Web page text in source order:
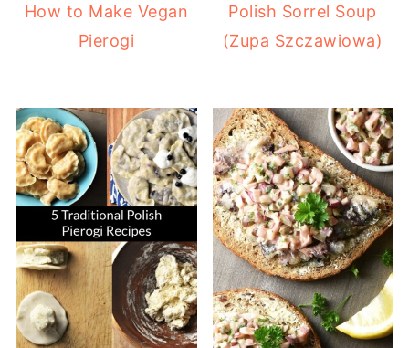
How to Make Vegan
Pierogi
Polish Sorrel Soup
(Zupa Szczawiowa)